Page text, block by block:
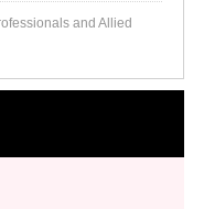
and Allied